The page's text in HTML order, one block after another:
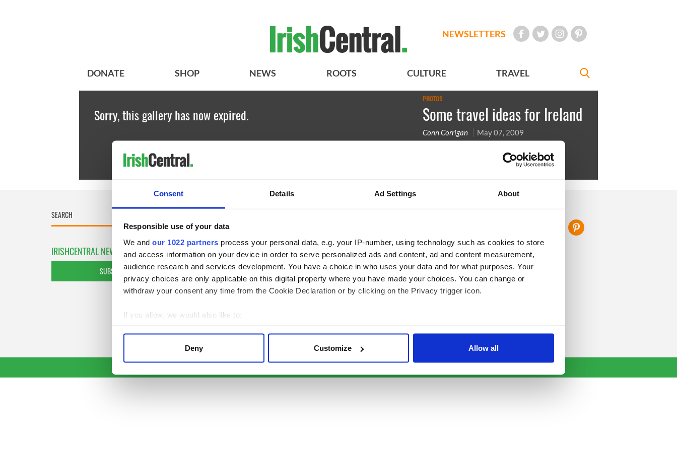
Consent Details Ad Settings About
Responsible use of your data
We and our 1022 partners process your personal data, e.g. your IP-number, using technology such as cookies to store
and access information on your device in order to serve personalized ads and content, ad and content measurement,
audience research and services development. You have a choice in who uses your data and for what purposes. Your
privacy choices are only applicable on this digital property where you have made your choices. You can change or
withdraw your consent any time from the Cookie Declaration or by clicking on the Privacy trigger icon.
If you allow, we would also like to:
Find out more about how your personal data is processed and set your preferences in the
We use cookies to personalise content and ads, to provide social media features and to analyse our traffic. We also share
Deny Customize Allow all
NEWSLETTERS
DONATE SHOP NEWS ROOTS CULTURE TRAVEL
Sorry, this gallery has now expired.
PHOTOS
Some travel ideas for Ireland
Conn Corrigan May 07, 2009
A band play in the Cork Jazz Festival
IRISHCENTRAL NEWSLETTERS
SUBSCRIBE TO OUR NEWSLETTER
Topics
About Us
Contact Us
Advertise
Privacy Policy
Sitemap
Business
Opinion
Culture
Travel
Roots